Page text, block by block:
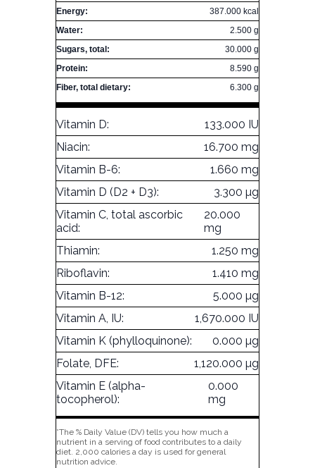
Energy:
387.000 kcal
Water:
2.500 g
Sugars, total:
30.000 g
Protein:
8.590 g
Fiber, total dietary:
6.300 g
Vitamin D:
133.000 IU
Niacin:
16.700 mg
Vitamin B-6:
1.660 mg
Vitamin D (D2 + D3):
3.300 µg
Vitamin C, total ascorbic
acid:
20.000
mg
Thiamin:
1.250 mg
Riboflavin:
1.410 mg
Vitamin B-12:
5.000 µg
Vitamin A, IU:
1,670.000 IU
Vitamin K (phylloquinone):
0.000 µg
Folate, DFE:
1,120.000 µg
Vitamin E (alpha-
tocopherol):
0.000
mg
*The % Daily Value (DV) tells you how much a
nutrient in a serving of food contributes to a daily
diet. 2,000 calories a day is used for general
nutrition advice.